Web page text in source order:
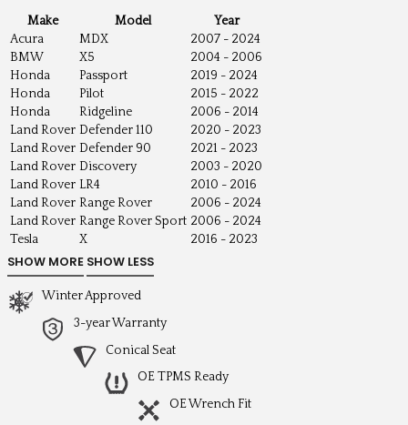
Make Model
Year
Acura
MDX
2007 - 2024
BMW
X5
2004 - 2006
Honda
Passport
2019 - 2024
Honda
Pilot
2015 - 2022
Honda
Ridgeline
2006 - 2014
Land Rover Defender 110
2020 - 2023
Land Rover Defender 90
2021 - 2023
Land Rover Discovery
2003 - 2020
Land Rover LR4
2010 - 2016
Land Rover Range Rover
2006 - 2024
Land Rover Range Rover Sport 2006 - 2024
Tesla
X 2016 - 2023
Winter Approved
3-year Warranty
Conical Seat
OE TPMS Ready
OE Wrench Fit